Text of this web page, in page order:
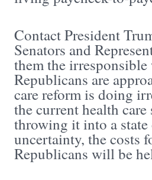
Contact President
Senators and
them the irresponsible
Republicans are
care reform is doing
the current health care
throwing it into a state
uncertainty, the costs
Republicans will be